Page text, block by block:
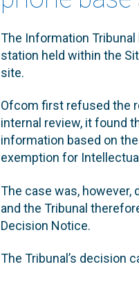
The Information
station held within the
site.
Ofcom first refused the
internal review, it found
information based on
exemption for
The case was, however,
and the Tribunal
Decision Notice.
The Tribunal’s decision